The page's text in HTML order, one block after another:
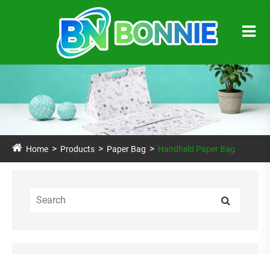
Home Products Paper Bag Handheld Paper Bag